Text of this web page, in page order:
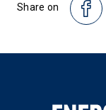
Share on